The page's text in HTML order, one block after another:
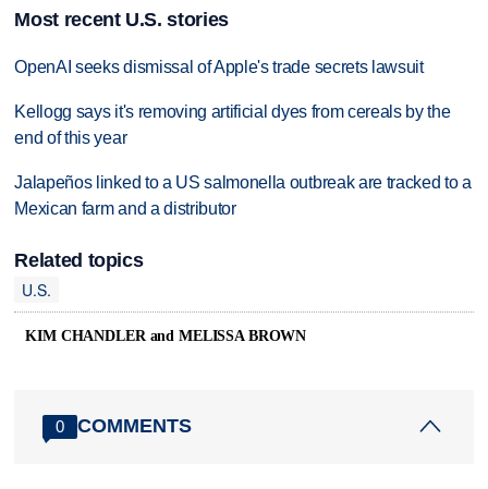
Most recent U.S. stories
OpenAI seeks dismissal of Apple's trade secrets lawsuit
Kellogg says it's removing artificial dyes from cereals by the
end of this year
Jalapeños linked to a US salmonella outbreak are tracked to a
Mexican farm and a distributor
Related topics
U.S.
KIM CHANDLER and MELISSA BROWN
0 COMMENTS